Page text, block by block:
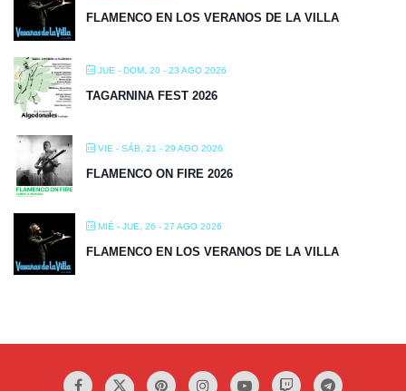
FLAMENCO EN LOS VERANOS DE LA VILLA
JUE - DOM, 20 - 23 AGO 2026
TAGARNINA FEST 2026
VIE - SÁB, 21 - 29 AGO 2026
FLAMENCO ON FIRE 2026
MIÉ - JUE, 26 - 27 AGO 2026
FLAMENCO EN LOS VERANOS DE LA VILLA